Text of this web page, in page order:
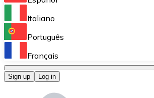
Perform high-volume operations.
Bitnovo OTC
Italiano
Português
Français
Sign up Log in